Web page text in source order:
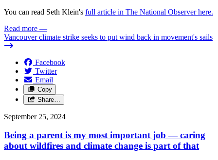
You can read Seth Klein's full article in The National Observer here.
Read more —
Vancouver climate strike seeks to put wind back in movement's sails
Facebook
Twitter
Email
Copy
Share…
September 25, 2024
Being a parent is my most important job — caring
about wildfires and climate change is part of that